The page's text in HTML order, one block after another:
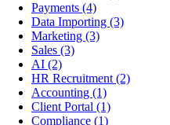
Payments (4)
Data Importing (3)
Marketing (3)
Sales (3)
AI (2)
HR Recruitment (2)
Accounting (1)
Client Portal (1)
Compliance (1)